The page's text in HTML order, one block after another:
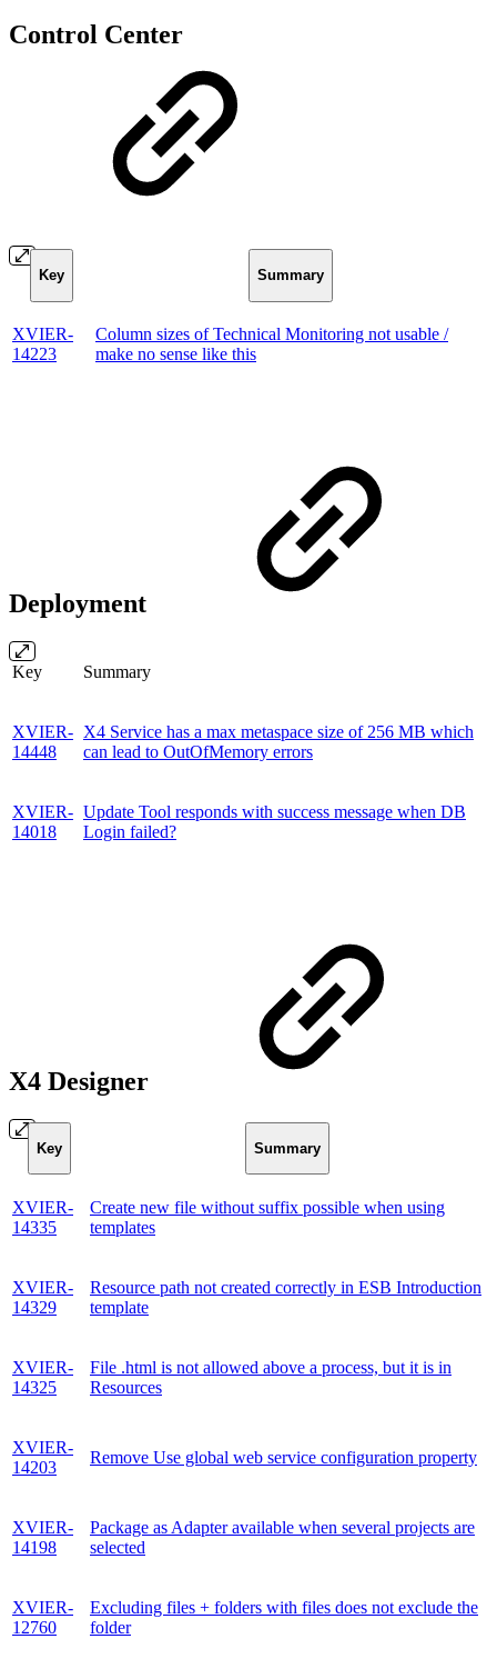
Control Center
Key Summary
XVIER-
14223
Column sizes of Technical Monitoring not usable /
make no sense like this
Deployment
Key Summary
XVIER-
14448
X4 Service has a max metaspace size of 256 MB which
can lead to OutOfMemory errors
XVIER-
14018
Update Tool responds with success message when DB
Login failed?
X4 Designer
Key Summary
XVIER-
14335
Create new file without suffix possible when using
templates
XVIER-
14329
Resource path not created correctly in ESB Introduction
template
XVIER-
14325
File .html is not allowed above a process, but it is in
Resources
XVIER-
14203
Remove Use global web service configuration property
XVIER-
14198
Package as Adapter available when several projects are
selected
XVIER-
12760
Excluding files + folders with files does not exclude the
folder